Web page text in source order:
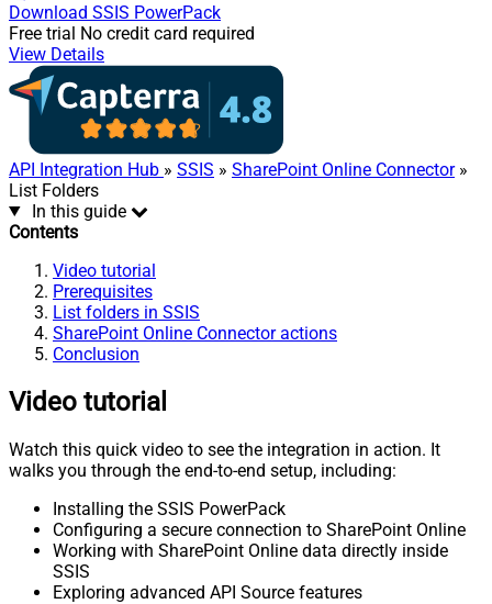
Download SSIS PowerPack
Free trial No credit card required
View Details
API Integration Hub » SSIS » SharePoint Online Connector»
List Folders
In this guide
Contents
Video tutorial
Prerequisites
List folders in SSIS
SharePoint Online Connector actions
Conclusion
Video tutorial
Watch this quick video to see the integration in action. It
walks you through the end-to-end setup, including:
Installing the SSIS PowerPack
Configuring a secure connection to SharePoint Online
Working with SharePoint Online data directly inside
SSIS
Exploring advanced API Source features